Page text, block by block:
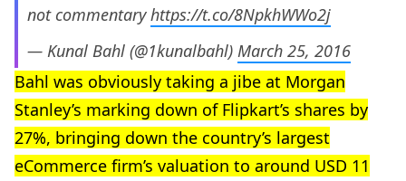
not commentaryhttps://t.co/8NpkhWWo2j
— Kunal Bahl (@1kunalbahl) March 25, 2016
Bahl was obviously taking a jibe at Morgan
Stanley’s marking down of Flipkart’s shares by
27%, bringing down the country’s largest
eCommerce firm’s valuation to around USD 11